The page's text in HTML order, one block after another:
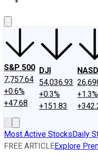
S&P 500
7,757.64
+0.6%
+47.68
DJI
54,036.93
+0.3%
+151.83
+1.3%
Most Active StocksDaily
FREE ARTICLEExplore